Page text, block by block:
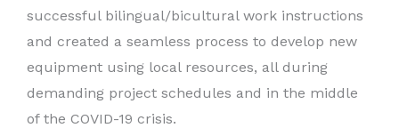
successful bilingual/bicultural work instructions
and created a seamless process to develop new
equipment using local resources, all during
demanding project schedules and in the middle
of the COVID-19 crisis.